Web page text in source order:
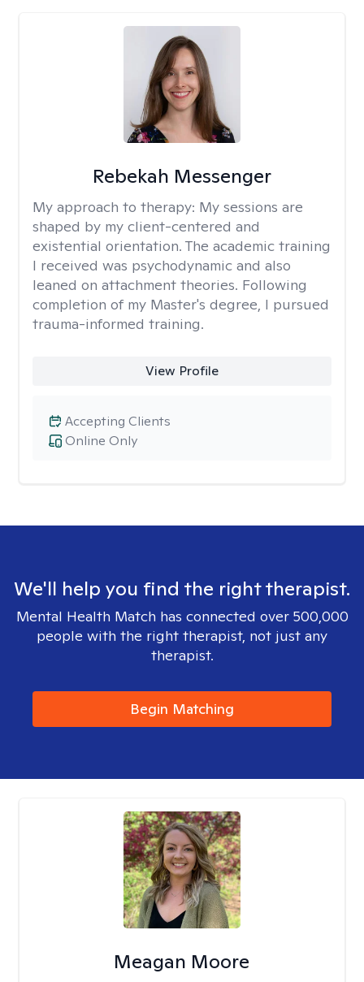
Rebekah Messenger
My approach to therapy: My sessions are
shaped by my client-centered and
existential orientation. The academic training
I received was psychodynamic and also
leaned on attachment theories. Following
completion of my Master's degree, I pursued
trauma-informed training.
View Profile
Online Only
Accepting Clients
We'll help you find the right therapist.
Mental Health Match has connected over 500,000
people with the right therapist, not just any
therapist.
Begin Matching
Meagan Moore